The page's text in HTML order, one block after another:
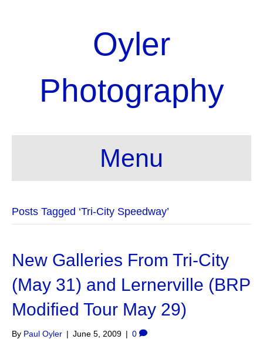
Oyler
Photography
Menu
Posts Tagged ‘Tri-City Speedway’
New Galleries From Tri-City
(May 31) and Lernerville (BRP
Modified Tour May 29)
By Paul Oyler | June 5, 2009 | 0